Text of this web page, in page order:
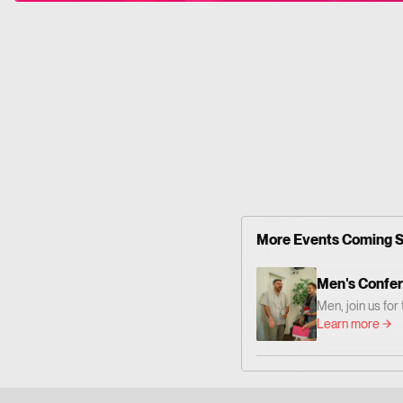
More Events Coming
Men's
Men, join us
— centered on
grow as men
Learn more